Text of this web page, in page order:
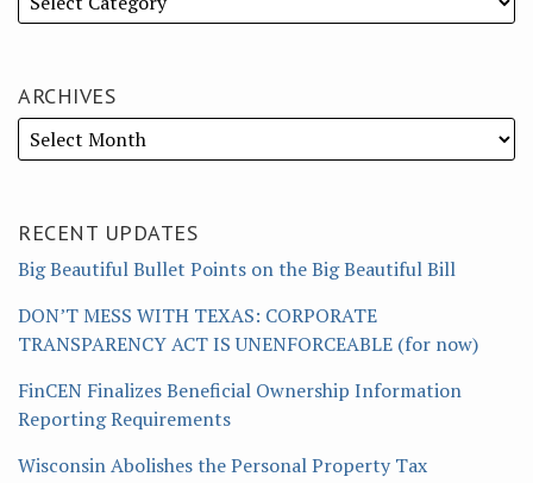
ARCHIVES
RECENT UPDATES
Big Beautiful Bullet Points on the Big Beautiful Bill
DON’T MESS WITH TEXAS: CORPORATE
TRANSPARENCY ACT IS UNENFORCEABLE (for now)
FinCEN Finalizes Beneficial Ownership Information
Reporting Requirements
Wisconsin Abolishes the Personal Property Tax